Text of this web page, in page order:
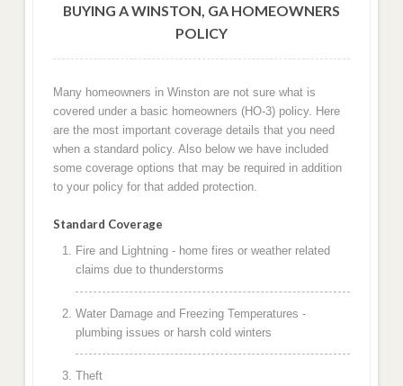
BUYING A WINSTON, GA HOMEOWNERS
POLICY
Many homeowners in Winston are not sure what is
covered under a basic homeowners (HO-3) policy. Here
are the most important coverage details that you need
when a standard policy. Also below we have included
some coverage options that may be required in addition
to your policy for that added protection.
Standard Coverage
Fire and Lightning - home fires or weather related
claims due to thunderstorms
Water Damage and Freezing Temperatures -
plumbing issues or harsh cold winters
Theft